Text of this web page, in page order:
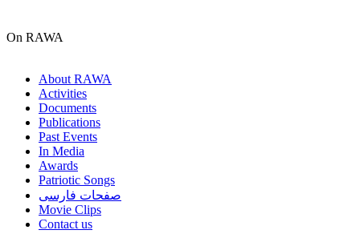
On RAWA
About RAWA
Activities
Documents
Publications
Past Events
In Media
Awards
Patriotic Songs
صفحات فارسی
Movie Clips
Contact us